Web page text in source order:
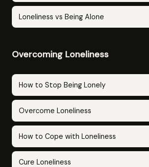
Loneliness vs Being Alone
Overcoming Loneliness
How to Stop Being Lonely
Overcome Loneliness
How to Cope with Loneliness
Cure Loneliness